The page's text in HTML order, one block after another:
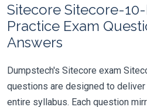
Sitecore Sitecore-
Practice Exam
Answers
Dumpstech's Sitecore exam
questions are designed to
entire syllabus. Each question